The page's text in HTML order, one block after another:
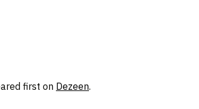
first on Dezeen.